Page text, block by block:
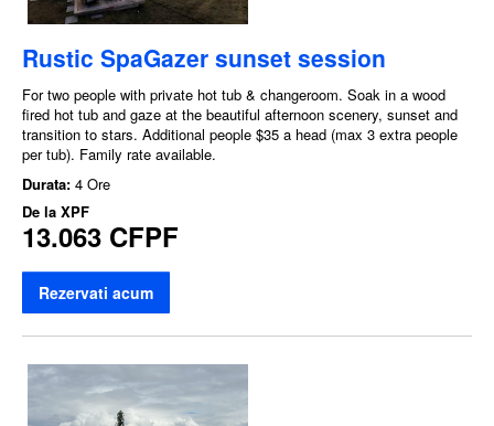
Rustic SpaGazer sunset session
For two people with private hot tub & changeroom. Soak in a wood
fired hot tub and gaze at the beautiful afternoon scenery, sunset and
transition to stars. Additional people $35 a head (max 3 extra people
per tub). Family rate available.
Durata: 4 Ore
De la XPF
13.063 CFPF
Rezervati acum